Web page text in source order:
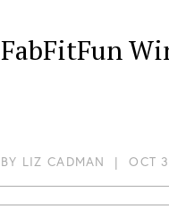
FabFitFun
BY LIZ CADMAN |OCT